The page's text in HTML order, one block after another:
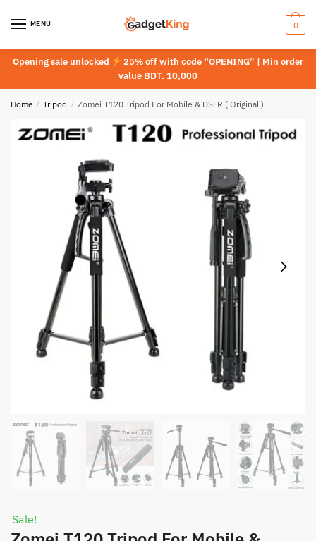
MENU 0
Opening sale unlocked
25% off with code “OPENING” | Min order
value BDT. 10,000
Home / Tripod / Zomei T120 Tripod For Mobile & DSLR ( Original )
Sale!